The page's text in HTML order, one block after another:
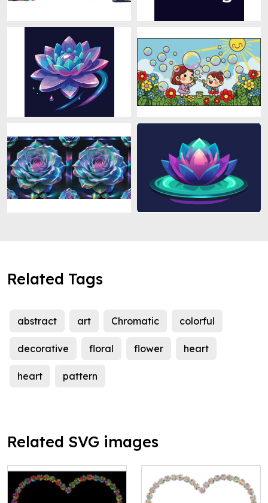
Related Tags
abstract art Chromatic colorful
decorative floral flower heart
heart pattern
Related SVG images